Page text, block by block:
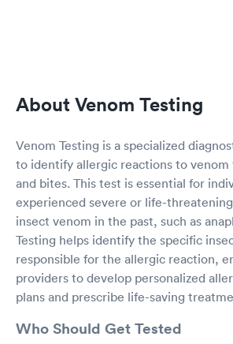
About Venom Testing
Venom Testing is a specialized
to identify allergic reactions to
and bites. This test is essential for
experienced severe or life-
insect venom in the past, such as
Testing helps identify the specific
responsible for the allergic reaction,
providers to develop personalized
plans and prescribe life-saving
Who Should Get Tested